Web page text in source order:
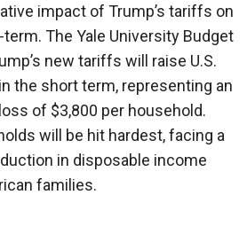
impact of Trump’s tariffs on
The Yale University Budget
new tariffs will raise U.S.
the short term, representing an
of $3,800 per household.
will be hit hardest, facing a
in disposable income
families.